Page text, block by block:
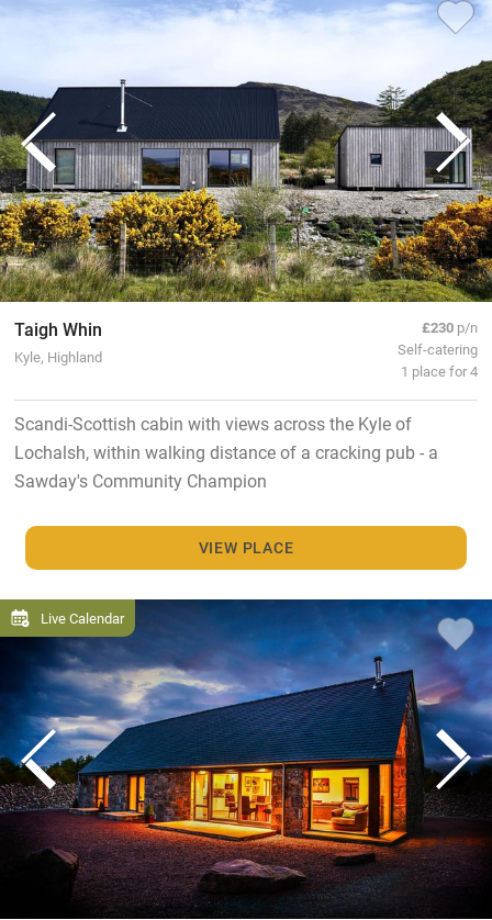
Taigh Whin
Kyle, Highland
£230 p/n
Self-catering
1 place for 4
Scandi-Scottish cabin with views across the Kyle of
Lochalsh, within walking distance of a cracking pub - a
Sawday's Community Champion
VIEW PLACE
Live Calendar